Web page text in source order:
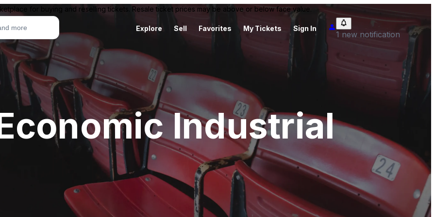
for buying and reselling tickets. Resale ticket prices may be above or below face value.
Explore Sell Favorites My Tickets Sign In
1 new notification
Industrial